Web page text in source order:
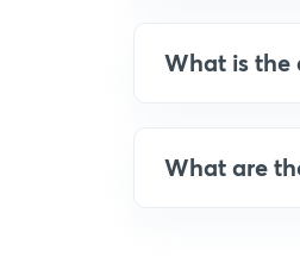
What is the
What are